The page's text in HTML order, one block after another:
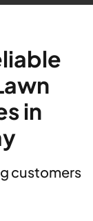
in
customers